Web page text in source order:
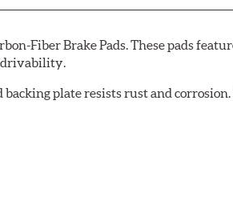
Fiber Brake Pads. These pads
drivability.
plate resists rust and corrosion.